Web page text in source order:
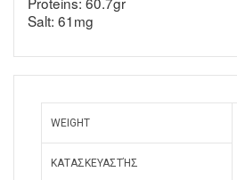
Salt: 61mg
WEIGHT
ΚΑΤΑΣΚΕΥΑΣΤΉΣ